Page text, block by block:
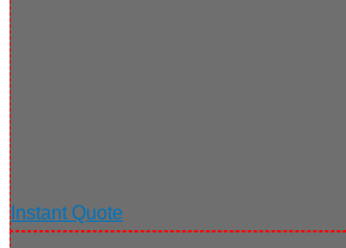
Instant Quote